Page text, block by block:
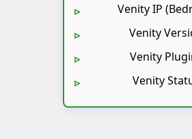
Venity IP
Venity
Venity
Venity